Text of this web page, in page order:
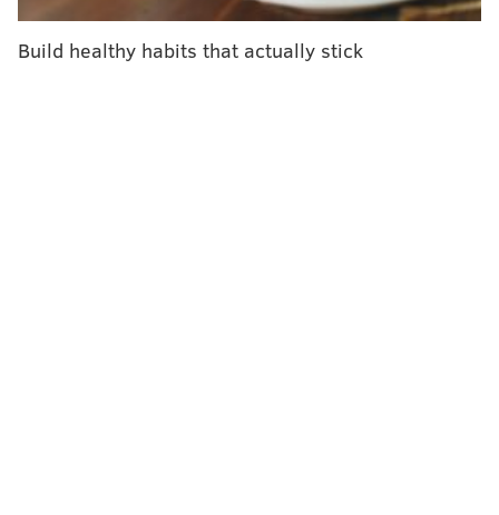
graduate students each year.
"This high identified need for help but low utilization
Build healthy habits that actually stick